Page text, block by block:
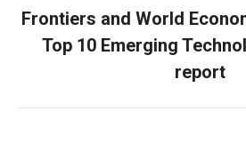
Next
post:
Frontiers and World
Top 10 Emerging
report